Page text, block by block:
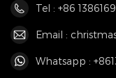
Tel : +86
Email :
Whatsapp :